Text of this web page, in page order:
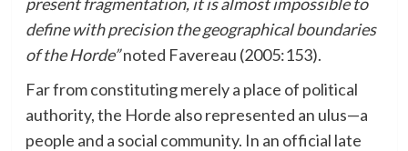
define with precision the geographical boundaries
of the Horde”noted Favereau (2005:153).
Far from constituting merely a place of political
authority, the Horde also represented an ulus—a
people and a social community. In an official late